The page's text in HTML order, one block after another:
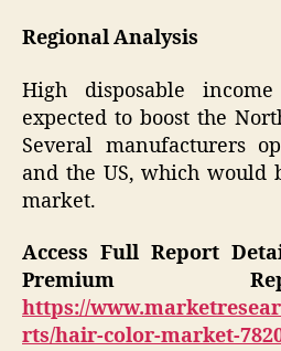
Regional Analysis
High disposable
expected to boost the
Several manufacturers
and the US, which would
market.
Access Full Report
Premium
https://
rts/hair-color-market-